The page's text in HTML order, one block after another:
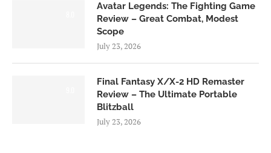
Avatar Legends: The Fighting Game
Review – Great Combat, Modest
Scope
July 23, 2026
Final Fantasy X/X-2 HD Remaster
Review – The Ultimate Portable
Blitzball
July 23, 2026